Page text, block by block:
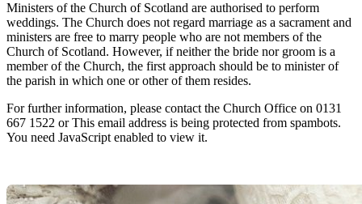
Ministers of the Church of Scotland are authorised to perform
weddings. The Church does not regard marriage as a sacrament and
ministers are free to marry people who are not members of the
Church of Scotland. However, if neither the bride nor groom is a
member of the Church, the first approach should be to minister of
the parish in which one or other of them resides.
For further information, please contact the Church Office on 0131
667 1522 orThis email address is being protected from spambots.
You need JavaScript enabled to view it.